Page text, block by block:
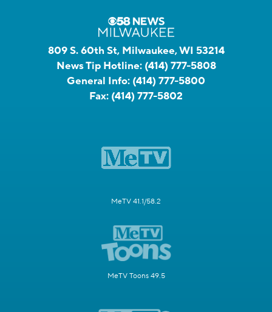
809 S. 60th St, Milwaukee, WI 53214
News Tip Hotline: (414) 777-5808
General Info: (414) 777-5800
Fax: (414) 777-5802
MeTV 41.1/58.2
MeTV Toons 49.5